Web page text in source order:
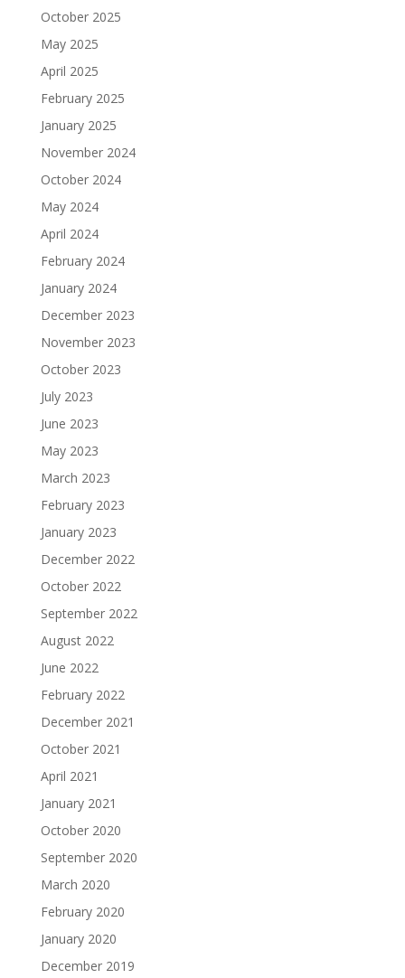
October 2025
May 2025
April 2025
February 2025
January 2025
November 2024
October 2024
May 2024
April 2024
February 2024
January 2024
December 2023
November 2023
October 2023
July 2023
June 2023
May 2023
March 2023
February 2023
January 2023
December 2022
October 2022
September 2022
August 2022
June 2022
February 2022
December 2021
October 2021
April 2021
January 2021
October 2020
September 2020
March 2020
February 2020
January 2020
December 2019